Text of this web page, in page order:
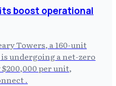
boost operational
Towers, a 160-unit
undergoing a net-zero
per unit,
.